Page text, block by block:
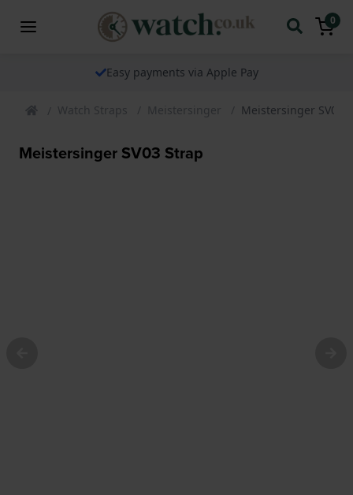
0
The watch specialist for over 25 years
Watch Straps Meistersinger Meistersinger SV03
Meistersinger SV03 Strap